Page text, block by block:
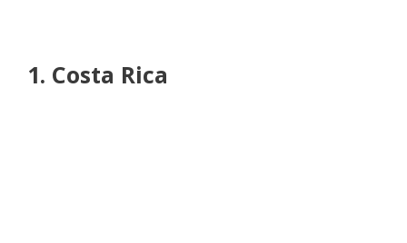
1. Costa Rica